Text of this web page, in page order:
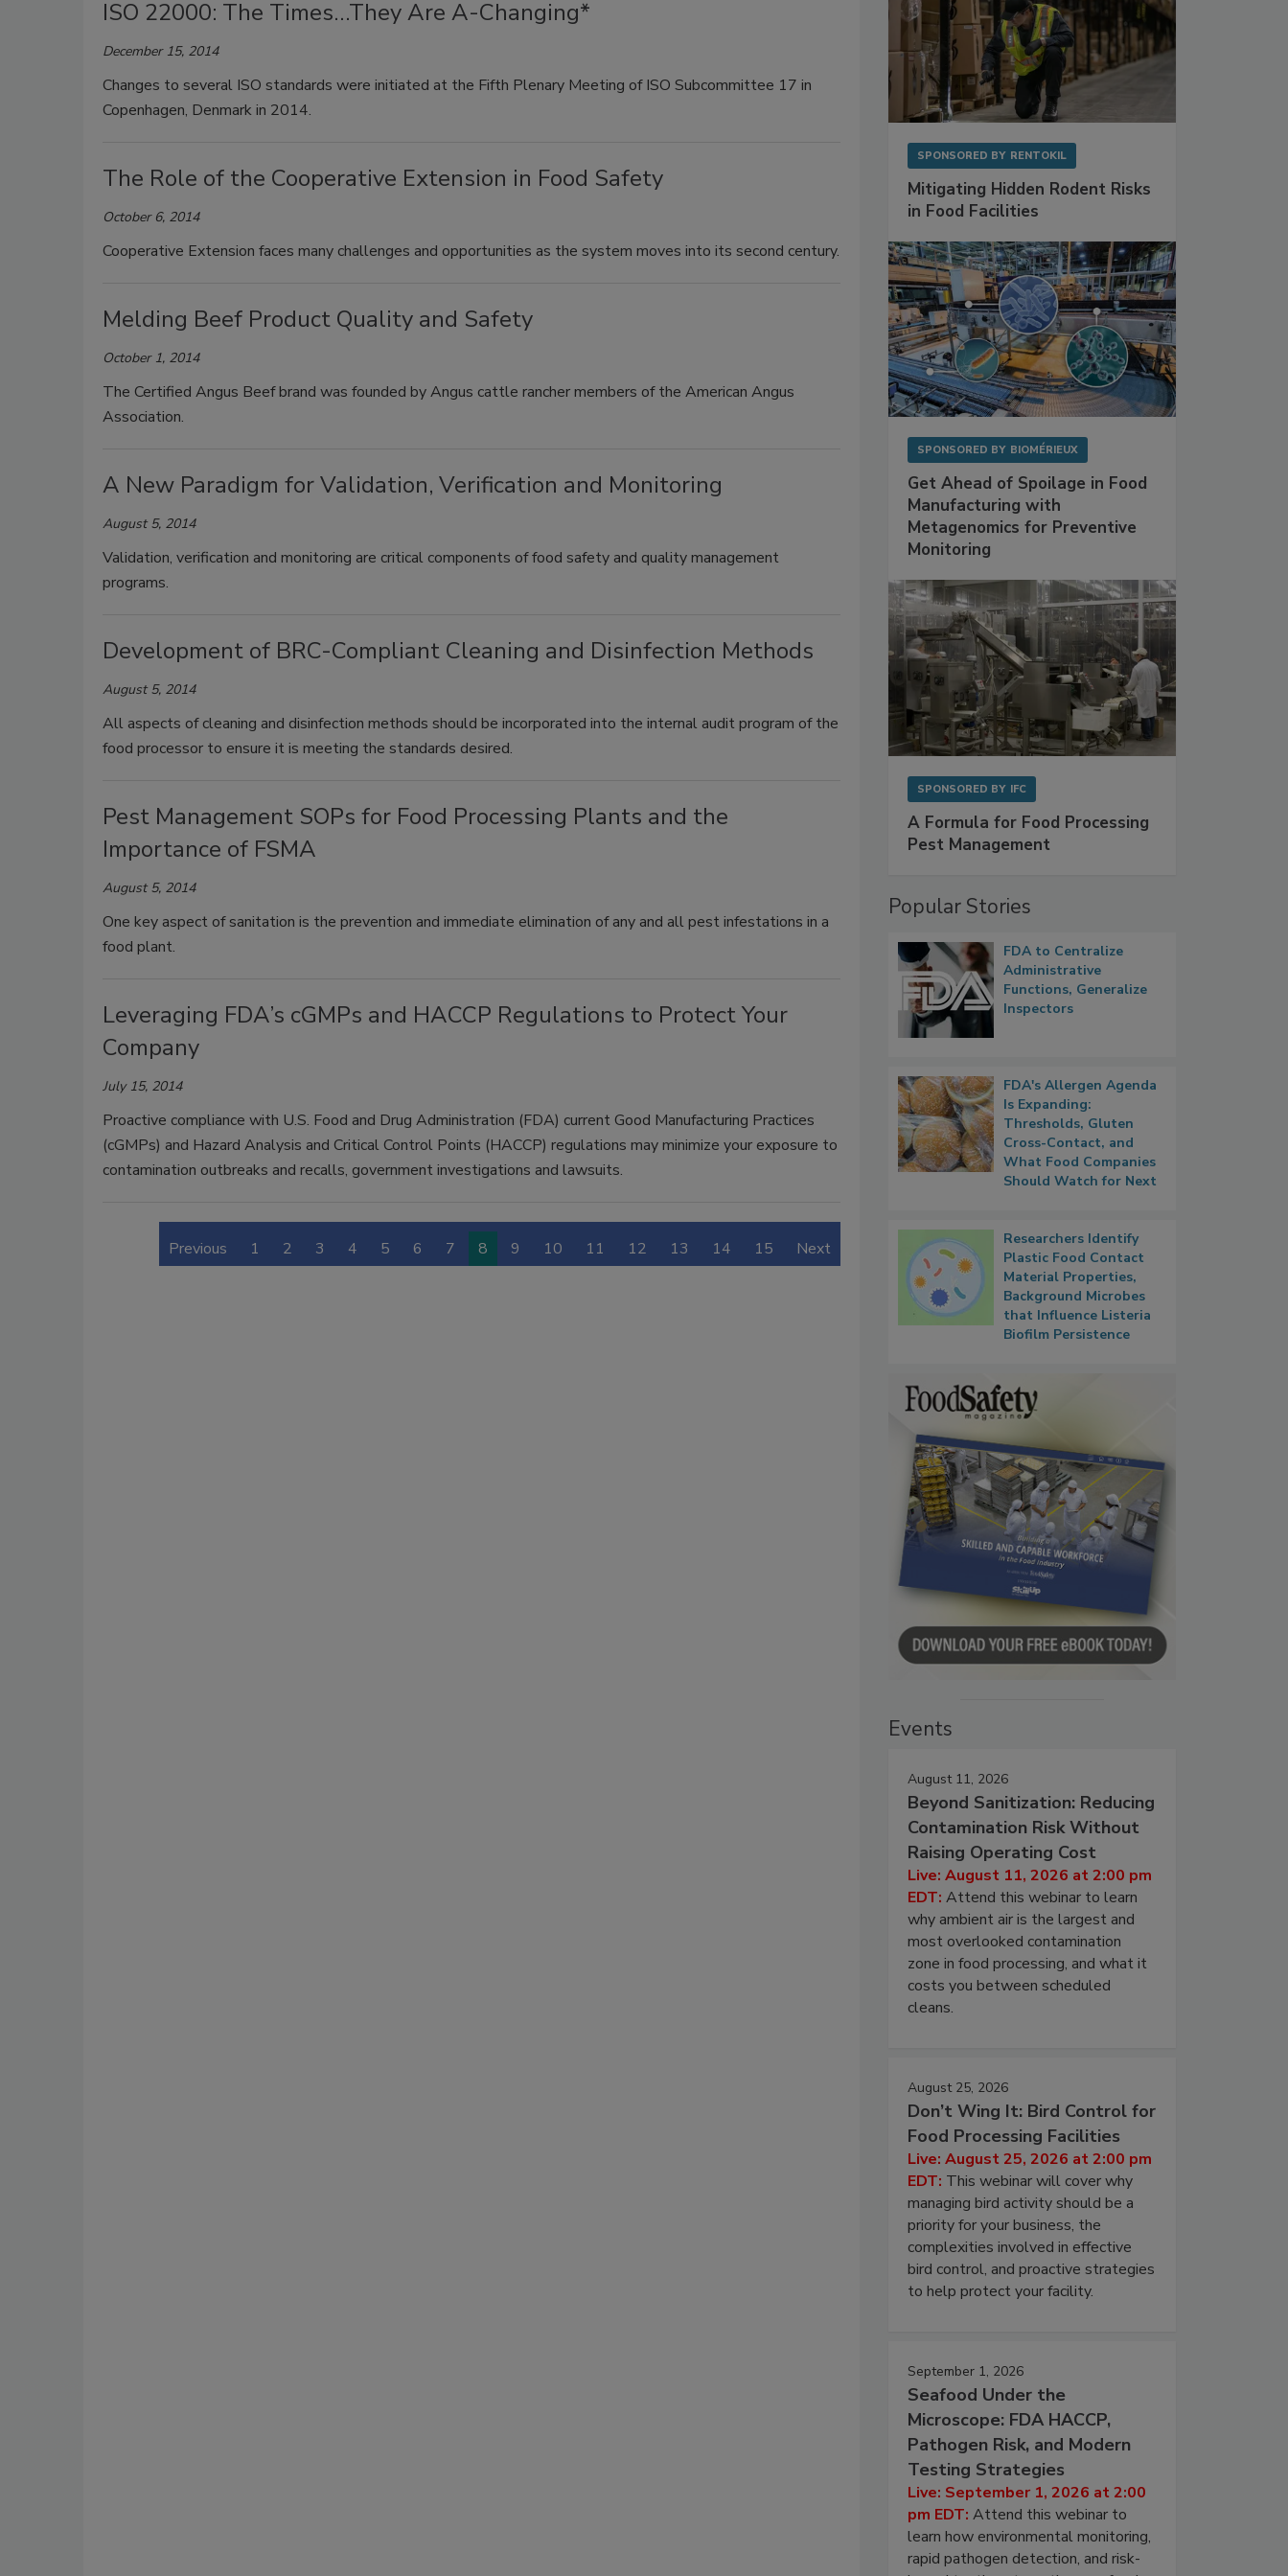
ISO 22000: The Times…They Are A-Changing*
December 15, 2014
Changes to several ISO standards were initiated at the Fifth Plenary Meeting of ISO Subcommittee 17 in
Copenhagen, Denmark in 2014.
The Role of the Cooperative Extension in Food Safety
October 6, 2014
Cooperative Extension faces many challenges and opportunities as the system moves into its second century.
Melding Beef Product Quality and Safety
October 1, 2014
The Certified Angus Beef brand was founded by Angus cattle rancher members of the American Angus
Association.
A New Paradigm for Validation, Verification and Monitoring
August 5, 2014
Validation, verification and monitoring are critical components of food safety and quality management
programs.
Development of BRC-Compliant Cleaning and Disinfection Methods
August 5, 2014
All aspects of cleaning and disinfection methods should be incorporated into the internal audit program of the
food processor to ensure it is meeting the standards desired.
Pest Management SOPs for Food Processing Plants and the
Importance of FSMA
August 5, 2014
One key aspect of sanitation is the prevention and immediate elimination of any and all pest infestations in a
food plant.
Leveraging FDA’s cGMPs and HACCP Regulations to Protect Your
Company
July 15, 2014
Proactive compliance with U.S. Food and Drug Administration (FDA) current Good Manufacturing Practices
(cGMPs) and Hazard Analysis and Critical Control Points (HACCP) regulations may minimize your exposure to
contamination outbreaks and recalls, government investigations and lawsuits.
Previous 1 2 3 4 5 6 7 8 9 10 11 12 13 14 15 Next
SPONSORED BY RENTOKIL
Mitigating Hidden Rodent Risks
in Food Facilities
SPONSORED BY BIOMÉRIEUX
Get Ahead of Spoilage in Food
Manufacturing with
Metagenomics for Preventive
Monitoring
SPONSORED BY IFC
A Formula for Food Processing
Pest Management
Popular Stories
FDA to Centralize
Administrative
Functions, Generalize
Inspectors
FDA's Allergen Agenda
Is Expanding:
Thresholds, Gluten
Cross-Contact, and
What Food Companies
Should Watch for Next
Researchers Identify
Plastic Food Contact
Material Properties,
Background Microbes
that Influence Listeria
Biofilm Persistence
Events
August 11, 2026
Beyond Sanitization: Reducing
Contamination Risk Without
Raising Operating Cost
Live: August 11, 2026 at 2:00 pm
EDT: Attend this webinar to learn
why ambient air is the largest and
most overlooked contamination
zone in food processing, and what it
costs you between scheduled
cleans.
August 25, 2026
Don’t Wing It: Bird Control for
Food Processing Facilities
Live: August 25, 2026 at 2:00 pm
EDT: This webinar will cover why
managing bird activity should be a
priority for your business, the
complexities involved in effective
bird control, and proactive strategies
to help protect your facility.
September 1, 2026
Seafood Under the
Microscope: FDA HACCP,
Pathogen Risk, and Modern
Testing Strategies
Live: September 1, 2026 at 2:00
pm EDT: Attend this webinar to
learn how environmental monitoring,
rapid pathogen detection, and risk-